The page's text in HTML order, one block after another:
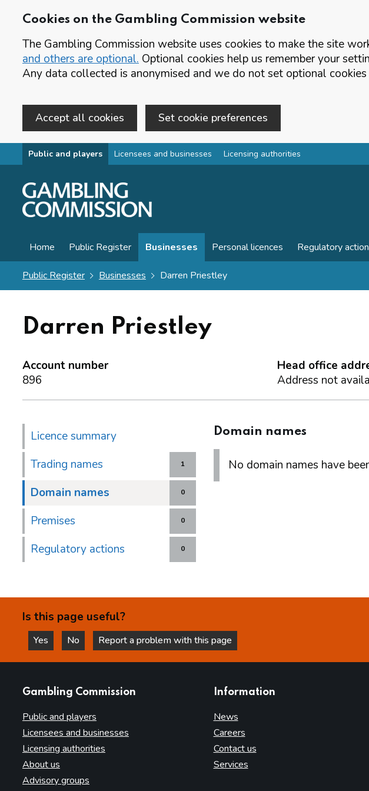
Cookies on the Gambling Commission website
The Gambling Commission website uses cookies to make the site
and others are optional. Optional cookies help us remember your
Any data collected is anonymised and we do not set optional cookies
Accept all cookies Set cookie preferences
Skip to main content
Public and players Licensees and businesses Licensing authorities
Home Public Register Businesses Personal licences Regulatory
Public Register Businesses Darren Priestley
Darren Priestley
Account number
896
Head office
Address not
Licence summary
1
Trading names
0
Domain names
0
Premises
0
Regulatory actions
Domain names
No domain names have
Is this page useful?
Yes
this page is helpful
No
this page is not helpful
Report a problem with this page
Gambling Commission
Public and players
Licensees and businesses
Licensing authorities
About us
Advisory groups
Information
News
Careers
Contact us
Services